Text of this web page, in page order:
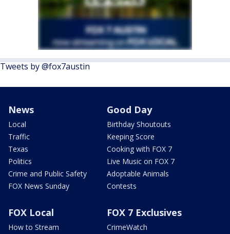
Tweets by @fox7austin
News
Local
Traffic
Texas
Politics
Crime and Public Safety
FOX News Sunday
Good Day
Birthday Shoutouts
Keeping Score
Cooking with FOX 7
Live Music on FOX 7
Adoptable Animals
Contests
FOX Local
How to Stream
FOX 7 Exclusives
CrimeWatch